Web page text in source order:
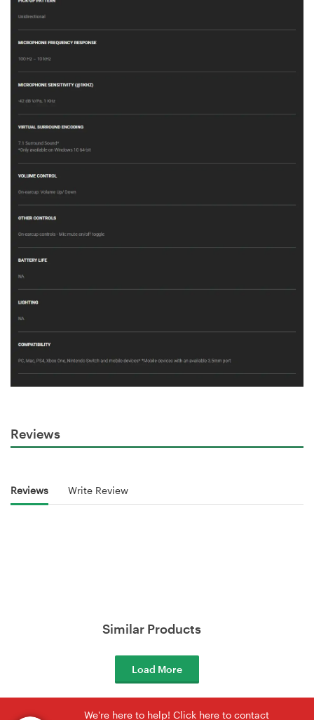
Reviews
Reviews Write Review
Similar Products
Load More
We're here to help! Click here to contact